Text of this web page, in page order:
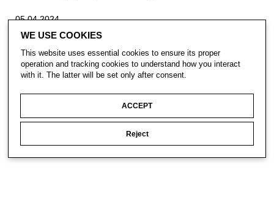
05.04.2024
PRIVACY POLICY
WE USE COOKIES
This website uses essential cookies to ensure its proper
operation and tracking cookies to understand how you interact
with it. The latter will be set only after consent.
ACCEPT
Reject